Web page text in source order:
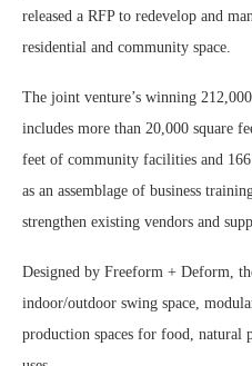
released a RFP to redevelop and
residential and community space.
The joint venture’s winning
includes more than 20,000 square
feet of community facilities and
as an assemblage of business
strengthen existing vendors and
Designed by Freeform + Deform,
indoor/outdoor swing space,
production spaces for food, natural